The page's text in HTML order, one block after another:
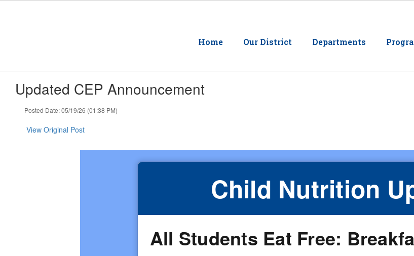
Home Our District Departments
Updated CEP Announcement
Posted Date: 05/19/26 (01:38 PM)
View Original Post
Child Nutrition
All Students Eat Free: